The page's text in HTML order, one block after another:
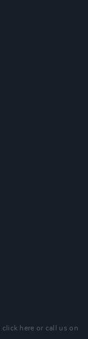
click here or call us on